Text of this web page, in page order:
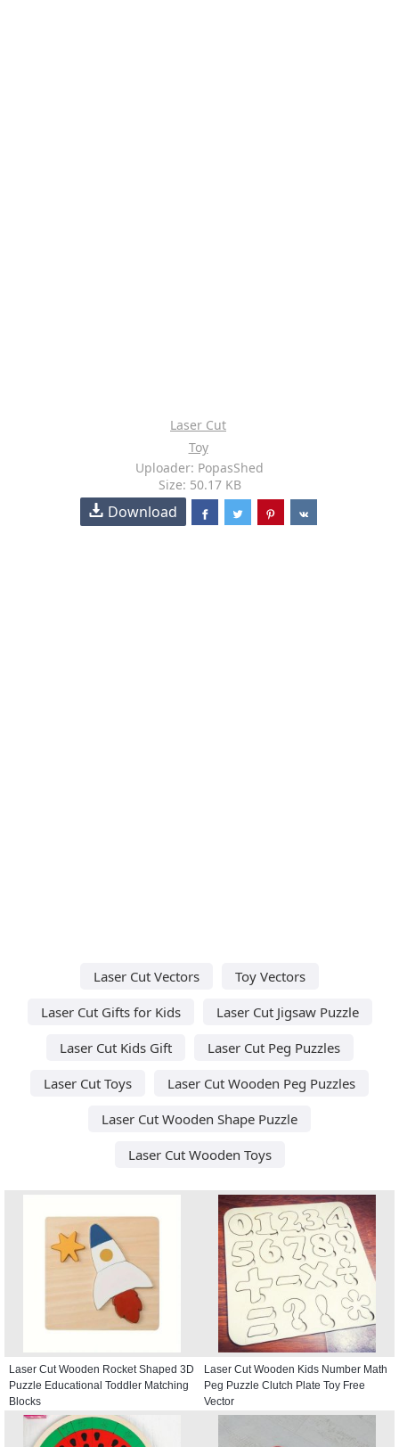
Laser Cut
Toy
Uploader: PopasShed
Size: 50.17 KB
Download
Laser Cut Vectors
Toy Vectors
Laser Cut Gifts for Kids
Laser Cut Jigsaw Puzzle
Laser Cut Kids Gift
Laser Cut Peg Puzzles
Laser Cut Toys
Laser Cut Wooden Peg Puzzles
Laser Cut Wooden Shape Puzzle
Laser Cut Wooden Toys
Laser Cut Wooden Rocket Shaped 3D
Puzzle Educational Toddler Matching
Blocks
Laser Cut Wooden Kids Number Math
Peg Puzzle Clutch Plate Toy Free
Vector